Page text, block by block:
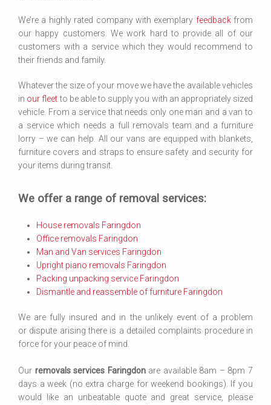
We’re a highly rated company with exemplary feedbackfrom
our happy customers. We work hard to provide all of our
customers with a service which they would recommend to
their friends and family.
Whatever the size of your move we have the available vehicles
in our fleetto be able to supply you with an appropriately sized
vehicle. From a service that needs only one man and a van to
a service which needs a full removals team and a furniture
lorry – we can help. All our vans are equipped with blankets,
furniture covers and straps to ensure safety and security for
your items during transit.
We offer a range of removal services:
House removals Faringdon
Office removals Faringdon
Man and Van services Faringdon
Upright piano removals Faringdon
Packing unpacking service Faringdon
Dismantle and reassemble of furniture Faringdon
We are fully insured and in the unlikely event of a problem
or dispute arising there is a detailed complaints procedure in
force for your peace of mind.
Our removals services Faringdonare available 8am – 8pm 7
days a week (no extra charge for weekend bookings). If you
would like an unbeatable quote and great service, please